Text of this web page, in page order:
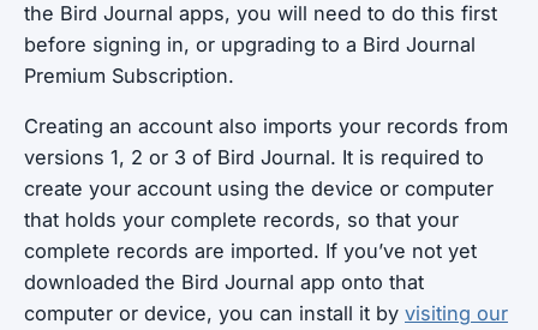
the Bird Journal apps, you will need to do this first
before signing in, or upgrading to a Bird Journal
Premium Subscription.
Creating an account also imports your records from
versions 1, 2 or 3 of Bird Journal. It is required to
create your account using the device or computer
that holds your complete records, so that your
complete records are imported. If you’ve not yet
downloaded the Bird Journal app onto that
computer or device, you can install it by visiting our